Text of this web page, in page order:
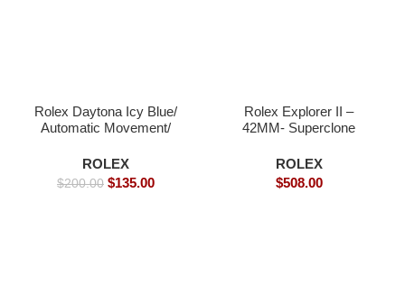
Rolex Daytona Icy Blue/
Automatic Movement/
Replica Watches
ROLEX
$200.00 $135.00
Rolex Explorer II –
42MM- Superclone
ROLEX
$508.00